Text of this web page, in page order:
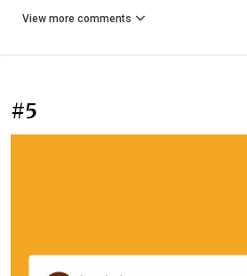
View more comments
#5